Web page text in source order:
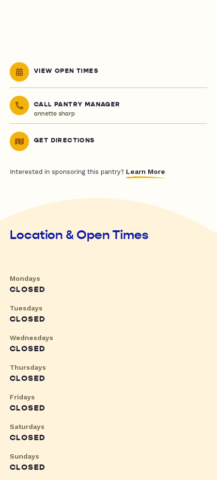
VIEW OPEN TIMES
CALL PANTRY MANAGER
annette sharp
GET DIRECTIONS
Interested in sponsoring this pantry? Learn More
Location & Open Times
Mondays
CLOSED
Tuesdays
CLOSED
Wednesdays
CLOSED
Thursdays
CLOSED
Fridays
CLOSED
Saturdays
CLOSED
Sundays
CLOSED